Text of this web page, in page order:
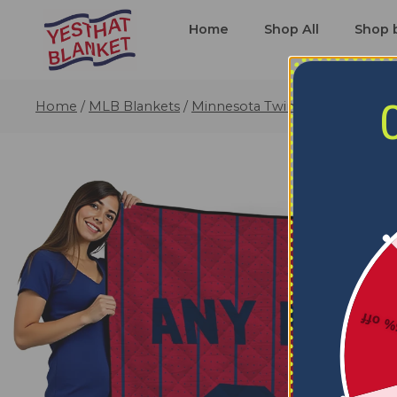
Home Shop All Shop
Home / MLB Blankets / Minnesota Twins Blankets
5%